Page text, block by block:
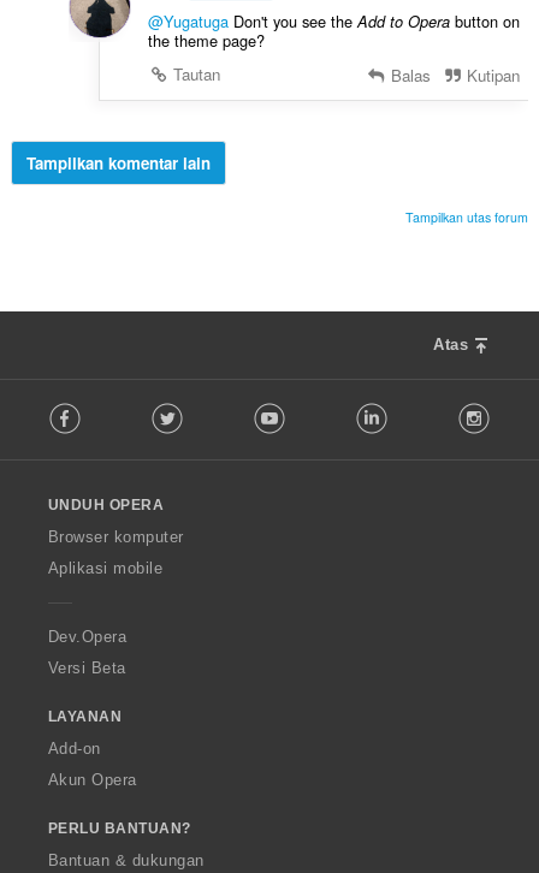
@YugatugaDon't you see theAdd to Operabutton on
the theme page?
Tautan
Balas Kutipan
Tampilkan komentar lain
Tampilkan utas forum
Atas
o
w
O
p
a
Facebook Twitter Youtube LinkedIn
UNDUH OPERA
Browser komputer
Aplikasi mobile
Dev.Opera
Versi Beta
LAYANAN
Add-on
Akun Opera
PERLU BANTUAN?
Bantuan & dukungan